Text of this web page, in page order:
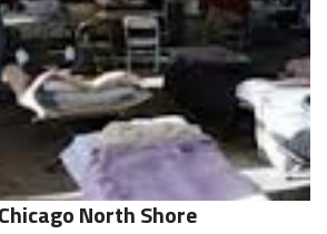
North Shore